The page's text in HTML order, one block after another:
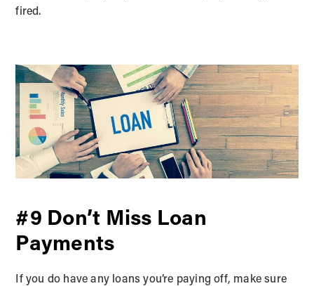
fired.
#9 Don’t Miss Loan
Payments
If you do have any loans you’re paying off, make sure